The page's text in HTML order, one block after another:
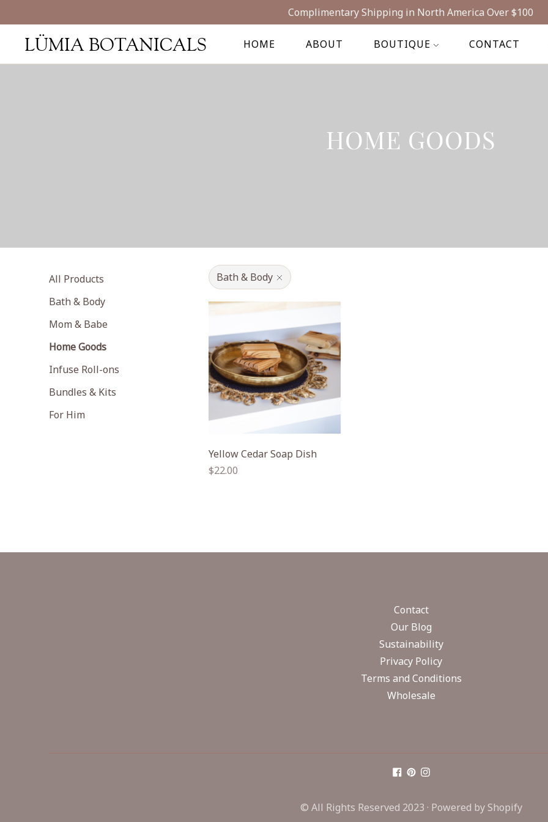
Complimentary Shipping in North America Over $100
HOME ABOUT BOUTIQUE CONTACT
LÜMIA BOTANICALS
HOME GOODS
All Products
Bath & Body
Mom & Babe
Home Goods
Infuse Roll-ons
Bundles & Kits
For Him
Bath & Body
Yellow Cedar Soap Dish
Regular
$22.00
Contact
Our Blog
Sustainability
Privacy Policy
Terms and Conditions
Wholesale
© All Rights Reserved 2023 · Powered by Shopify